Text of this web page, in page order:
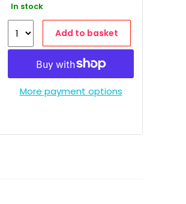
In stock
Add to basket
More payment options